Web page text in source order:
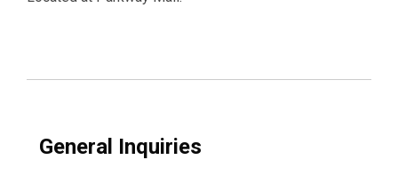
General Inquiries